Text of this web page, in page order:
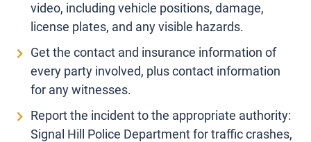
video, including vehicle positions, damage,
license plates, and any visible hazards.
Get the contact and insurance information of
every party involved, plus contact information
for any witnesses.
Report the incident to the appropriate authority:
Signal Hill Police Department for traffic crashes,